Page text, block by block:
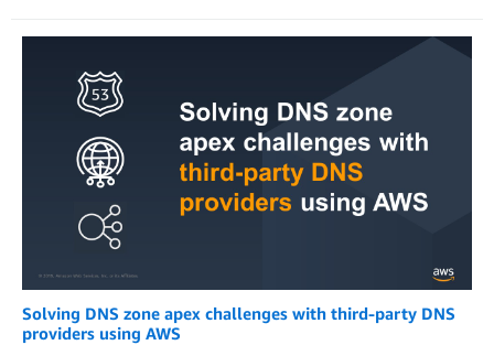
Solving DNS zone apex challenges with third-party DNS
providers using AWS